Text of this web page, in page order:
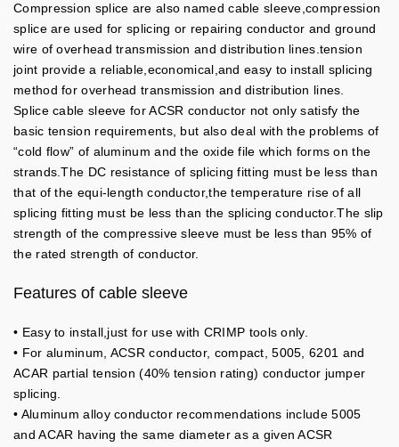
Compression splice are also named cable sleeve,compression
splice are used for splicing or repairing conductor and ground
wire of overhead transmission and distribution lines.tension
joint provide a reliable,economical,and easy to install splicing
method for overhead transmission and distribution lines.
Splice cable sleeve for ACSR conductor not only satisfy the
basic tension requirements, but also deal with the problems of
“cold flow” of aluminum and the oxide file which forms on the
strands.The DC resistance of splicing fitting must be less than
that of the equi-length conductor,the temperature rise of all
splicing fitting must be less than the splicing conductor.The slip
strength of the compressive sleeve must be less than 95% of
the rated strength of conductor.
Features of cable sleeve
• Easy to install,just for use with CRIMP tools only.
• For aluminum, ACSR conductor, compact, 5005, 6201 and
ACAR partial tension (40% tension rating) conductor jumper
splicing.
• Aluminum alloy conductor recommendations include 5005
and ACAR having the same diameter as a given ACSR